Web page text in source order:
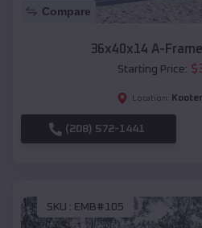
Compare
36x40x14 A-
Starting Price: $
Location:
(208) 572-1441
SKU : EMB#105